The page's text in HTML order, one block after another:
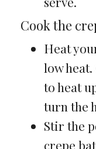
Cook the
Heat
low
to heat
turn the
Stir the
crepe